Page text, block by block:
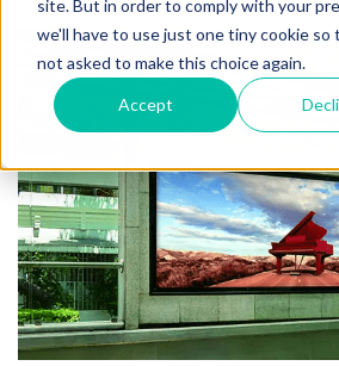
site. But in order to comply with your
we'll have to use just one tiny cookie so
not asked to make this choice again.
Accept